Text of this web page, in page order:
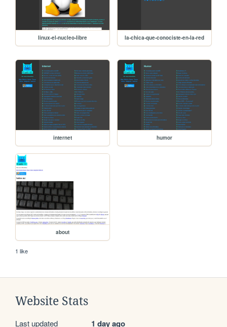
linux-el-nucleo-libre la-chica-que-conociste-en-la-red
internet humor
about
1 like
Website Stats
Last updated 1 day ago